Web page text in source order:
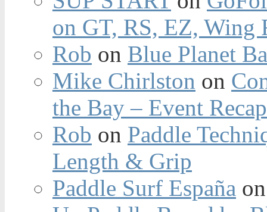
on GT, RS, EZ, Wing
Rob on Blue Planet
Mike Chirlston on
the Bay – Event
Rob on Paddle
Length & Grip
Paddle Surf España